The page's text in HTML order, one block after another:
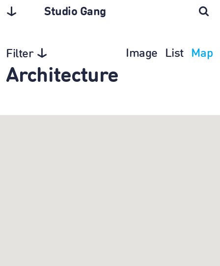
Studio Gang
Filter Image List Map
Architecture